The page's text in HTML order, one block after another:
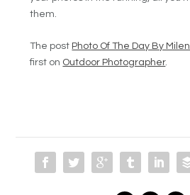
them.
The post Photo Of The Day By
first on Outdoor Photographer.